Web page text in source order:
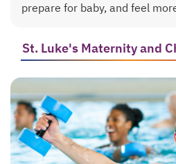
prepare for baby, and feel
St. Luke's Maternity and